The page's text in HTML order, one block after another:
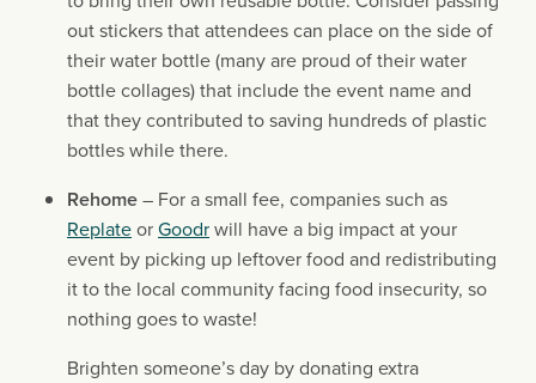
out stickers that attendees can place on the side of
their water bottle (many are proud of their water
bottle collages) that include the event name and
that they contributed to saving hundreds of plastic
bottles while there.
Rehome
Replate or Goodr will have a big impact at your
event by picking up leftover food and redistributing
it to the local community facing food insecurity, so
nothing goes to waste!
Brighten someone’s day by donating extra